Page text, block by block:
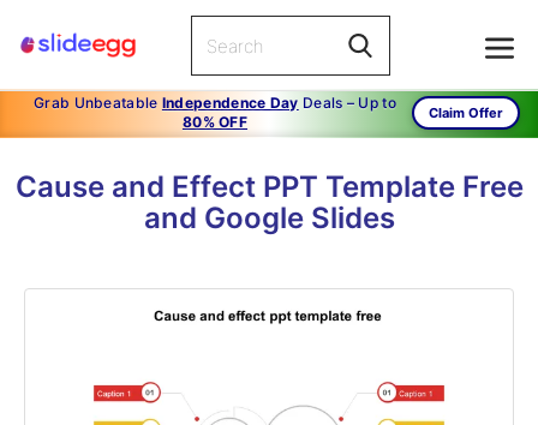
Grab Unbeatable Independence Day Deals – Up to
80% OFF
Claim Offer
Cause and Effect PPT Template Free
and Google Slides